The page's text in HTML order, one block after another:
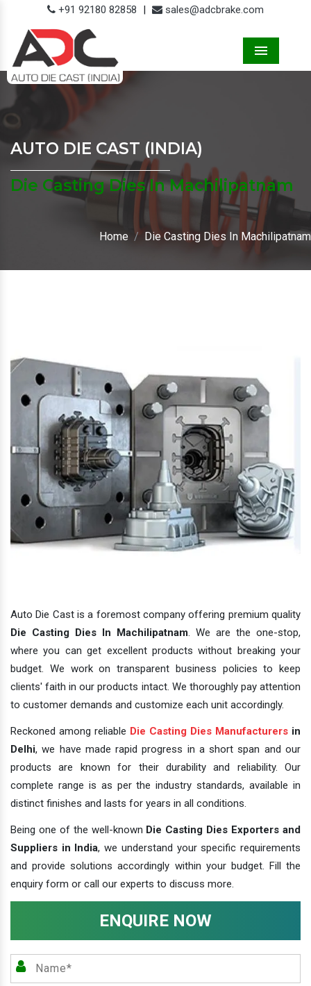
+91 92180 82858 | sales@adcbrake.com
AUTO DIE CAST (INDIA)
Die Casting Dies In Machilipatnam
Home Die Casting Dies In Machilipatnam
Auto Die Cast is a foremost company offering premium quality
Die Casting Dies In Machilipatnam. We are the one-stop,
where you can get excellent products without breaking your
budget. We work on transparent business policies to keep
clients' faith in our products intact. We thoroughly pay attention
to customer demands and customize each unit accordingly.
Reckoned among reliable Die Casting Dies Manufacturers in
Delhi, we have made rapid progress in a short span and our
products are known for their durability and reliability. Our
complete range is as per the industry standards, available in
distinct finishes and lasts for years in all conditions.
Being one of the well-known Die Casting Dies Exporters and
Suppliers in India, we understand your specific requirements
and provide solutions accordingly within your budget. Fill the
enquiry form or call our experts to discuss more.
ENQUIRE NOW